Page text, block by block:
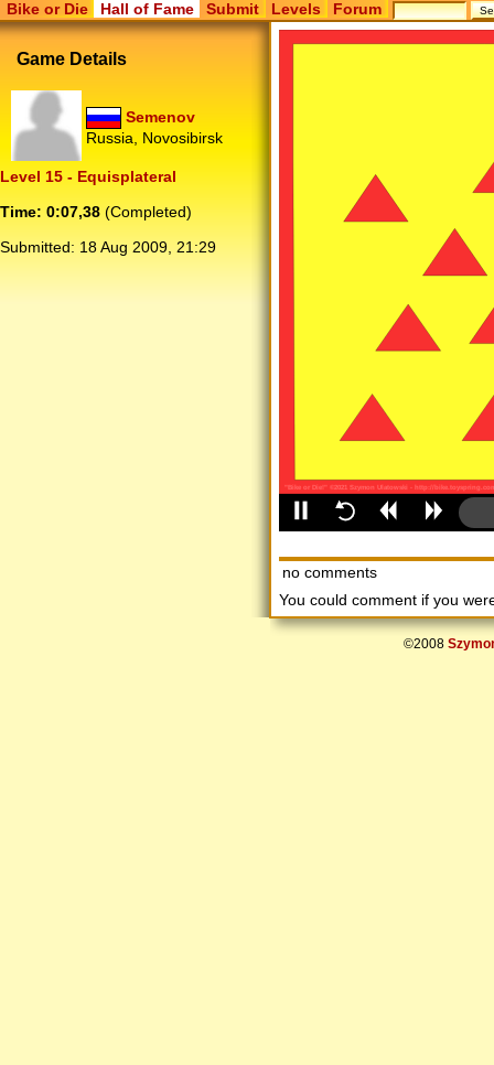
Bike or Die Hall of Fame Submit Levels Forum
Game Details
Semenov
Russia, Novosibirsk
Level 15 - Equisplateral
Time: 0:07,38 (Completed)
Submitted: 18 Aug 2009, 21:29
no comments
You could comment if you
©2008